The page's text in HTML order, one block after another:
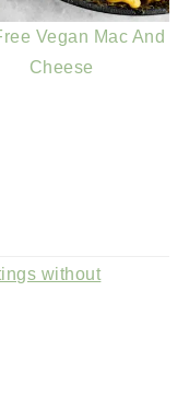
Vegan Mac And
Cheese
without